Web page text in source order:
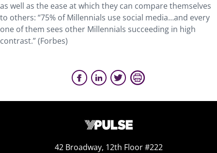
as well as the ease at which they can compare themselves
to others: “75% of Millennials use social media…and every
one of them sees other Millennials succeeding in high
contrast.” (Forbes)
42 Broadway, 12th Floor #222